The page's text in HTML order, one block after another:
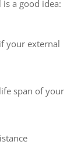
a good idea:
your external
span of your